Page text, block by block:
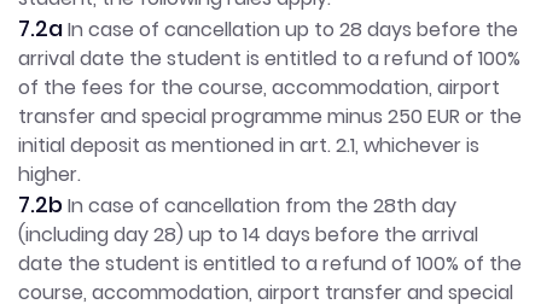
7.2aIn case of cancellation up to 28 days before the
arrival date the student is entitled to a refund of 100%
of the fees for the course, accommodation, airport
transfer and special programme minus 250 EUR or the
initial deposit as mentioned in art. 2.1, whichever is
higher.
7.2b In case of cancellation from the 28th day
(including day 28) up to 14 days before the arrival
date the student is entitled to a refund of 100% of the
course, accommodation, airport transfer and special